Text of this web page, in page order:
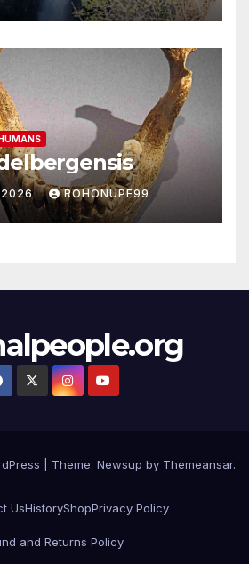
2026 ROHONUPE99
Theme: Newsup by Themeansar.
UsHistoryShopPrivacy Policy
and Returns Policy